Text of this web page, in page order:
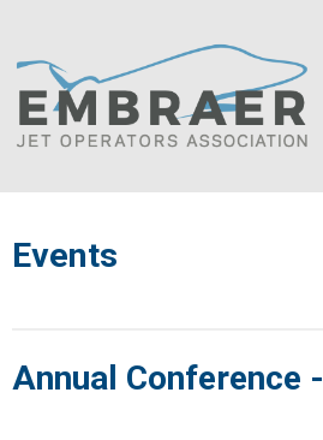
Events
Annual Conference -